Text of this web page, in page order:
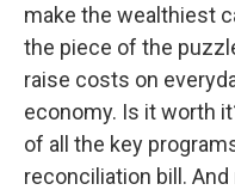
make the wealthiest
the piece of the
raise costs on
economy. Is it worth
of all the key
reconciliation bill.